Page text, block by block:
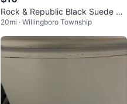
Rock & Republic Black Suede &
Patent Leather Heels
20mi · Willingboro Township